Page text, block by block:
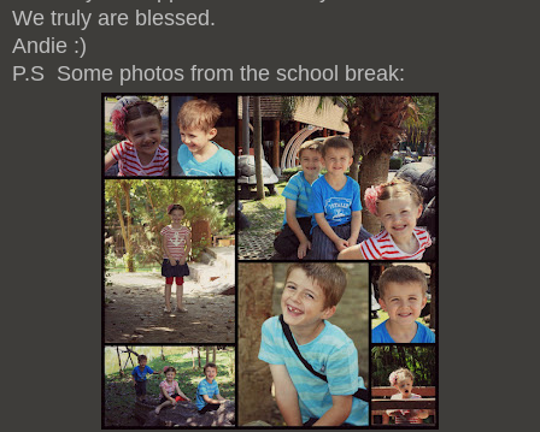
We truly are blessed.
Andie :)
P.S Some photos from the school break: